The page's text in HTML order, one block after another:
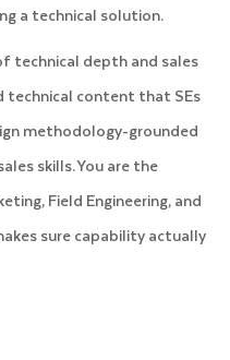
a technical solution.
technical depth and sales
technical content that SEs
methodology-grounded
skills. You are the
Field Engineering, and
sure capability actually